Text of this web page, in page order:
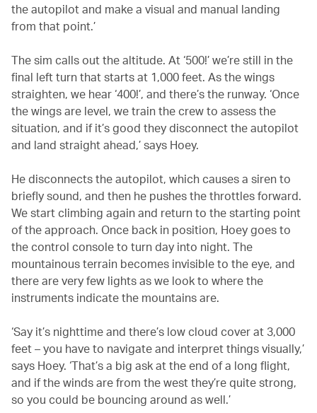
the autopilot and make a visual and manual landing
from that point.’
The sim calls out the altitude. At ‘500!’ we’re still in the
final left turn that starts at 1,000 feet. As the wings
straighten, we hear ‘400!’, and there’s the runway. ‘Once
the wings are level, we train the crew to assess the
situation, and if it’s good they disconnect the autopilot
and land straight ahead,’ says Hoey.
He disconnects the autopilot, which causes a siren to
briefly sound, and then he pushes the throttles forward.
We start climbing again and return to the starting point
of the approach. Once back in position, Hoey goes to
the control console to turn day into night. The
mountainous terrain becomes invisible to the eye, and
there are very few lights as we look to where the
instruments indicate the mountains are.
‘Say it’s nighttime and there’s low cloud cover at 3,000
feet – you have to navigate and interpret things visually,’
says Hoey. ‘That’s a big ask at the end of a long flight,
and if the winds are from the west they’re quite strong,
so you could be bouncing around as well.’